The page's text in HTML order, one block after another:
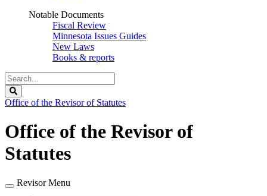
Notable Documents
Fiscal Review
Minnesota Issues Guides
New Laws
Books & reports
Search
Legislature
Office of the Revisor of Statutes
Office of the Revisor of
Statutes
Revisor Menu